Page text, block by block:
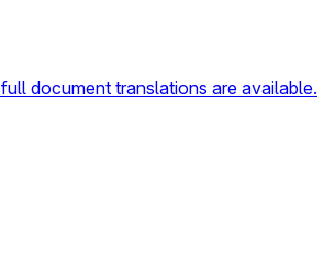
document translations are available.